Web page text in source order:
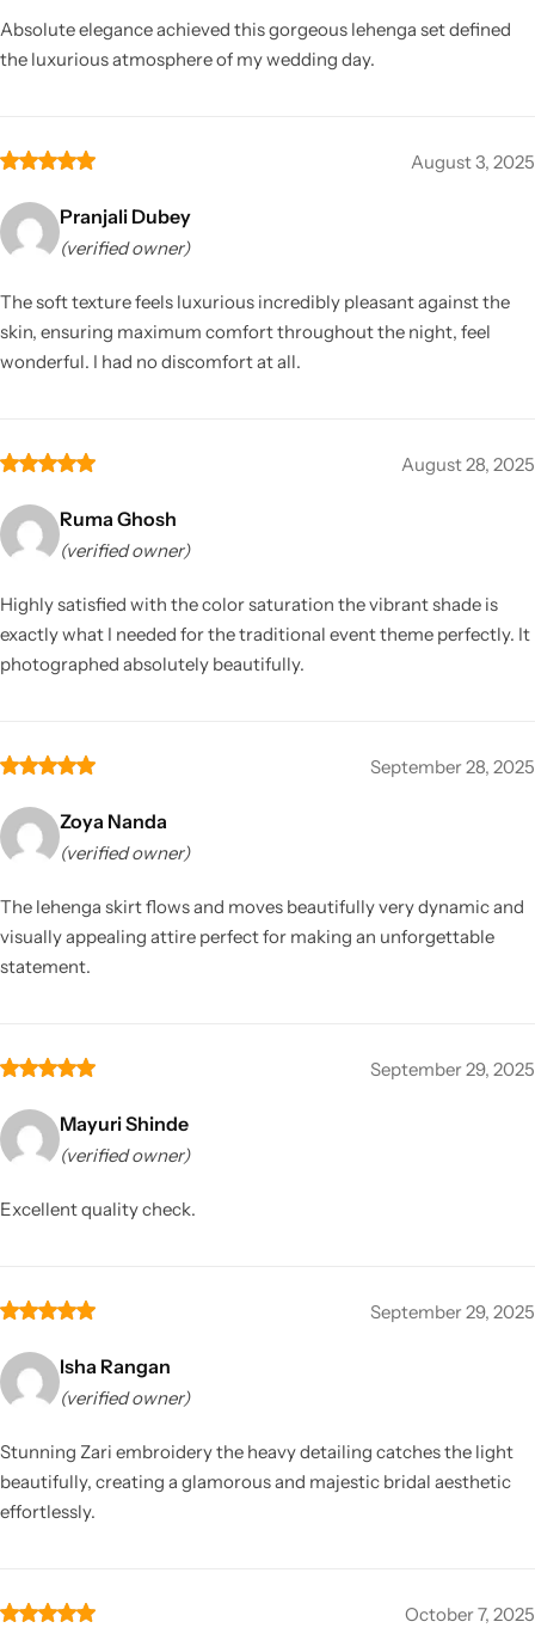
Absolute elegance achieved this gorgeous lehenga set defined
the luxurious atmosphere of my wedding day.
August 3, 2025
Pranjali Dubey
(verified owner)
The soft texture feels luxurious incredibly pleasant against the
skin, ensuring maximum comfort throughout the night, feel
wonderful. I had no discomfort at all.
August 28, 2025
Ruma Ghosh
(verified owner)
Highly satisfied with the color saturation the vibrant shade is
exactly what I needed for the traditional event theme perfectly. It
photographed absolutely beautifully.
September 28, 2025
Zoya Nanda
(verified owner)
The lehenga skirt flows and moves beautifully very dynamic and
visually appealing attire perfect for making an unforgettable
statement.
September 29, 2025
Mayuri Shinde
(verified owner)
Excellent quality check.
September 29, 2025
Isha Rangan
(verified owner)
Stunning Zari embroidery the heavy detailing catches the light
beautifully, creating a glamorous and majestic bridal aesthetic
effortlessly.
October 7, 2025